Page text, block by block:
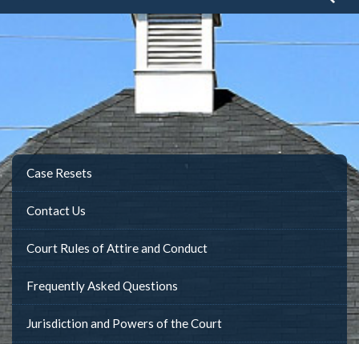
Case Resets
Contact Us
Court Rules of Attire and Conduct
Frequently Asked Questions
Jurisdiction and Powers of the Court